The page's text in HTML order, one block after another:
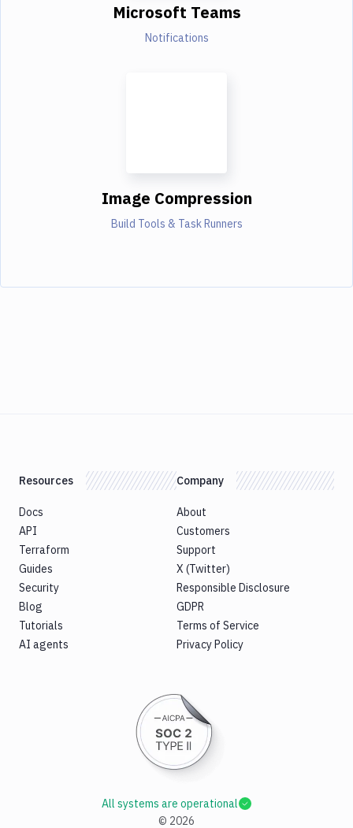
Microsoft Teams
Notifications
Image Compression
Build Tools & Task Runners
Resources
Docs
API
Terraform
Guides
Security
Blog
Tutorials
AI agents
Company
About
Customers
Support
X (Twitter)
Responsible Disclosure
GDPR
Terms of Service
Privacy Policy
© 2026
All systems are operational